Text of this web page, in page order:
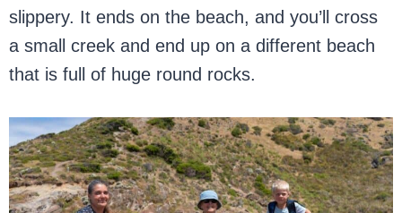
slippery. It ends on the beach, and you’ll cross
a small creek and end up on a different beach
that is full of huge round rocks.